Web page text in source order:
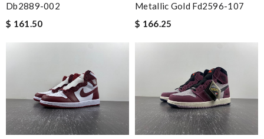
Db2889-002
$ 161.50
Metallic Gold Fd2596-107
$ 166.25